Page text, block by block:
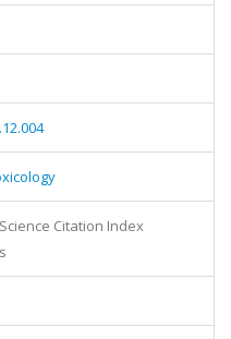
Science Citation Index